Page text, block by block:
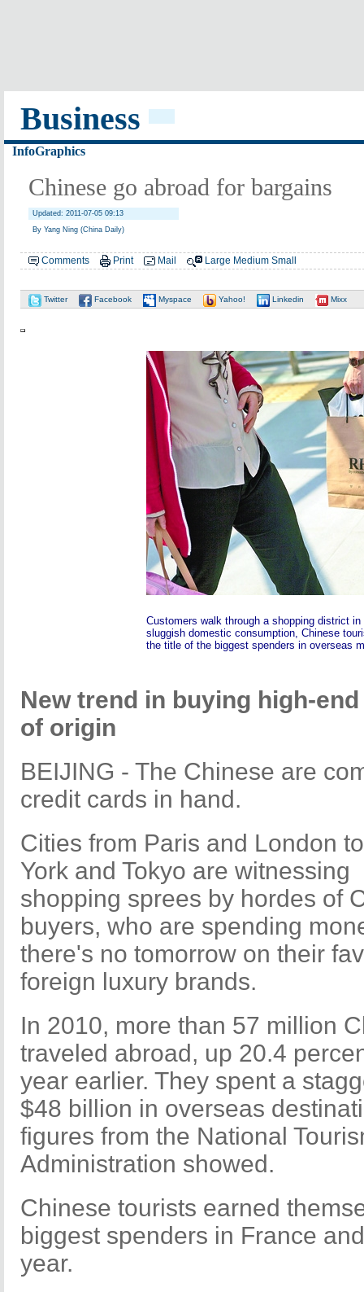
Business
InfoGraphics
Chinese go abroad for bargains
Updated: 2011-07-05 09:13
By Yang Ning (China Daily)
Comments Print Mail Large Medium Small
Twitter Facebook Myspace Yahoo! Linkedin Mixx
Customers walk through a shopping district
sluggish domestic consumption, Chinese
the title of the biggest spenders in overseas
New trend in buying high-
of origin
BEIJING - The Chinese are
credit cards in hand.
Cities from Paris and London
York and Tokyo are witnessing
shopping sprees by hordes of
buyers, who are spending
there's no tomorrow on their
foreign luxury brands.
In 2010, more than 57 million
traveled abroad, up 20.4
year earlier. They spent a
$48 billion in overseas
figures from the National
Administration showed.
Chinese tourists earned
biggest spenders in France
year.